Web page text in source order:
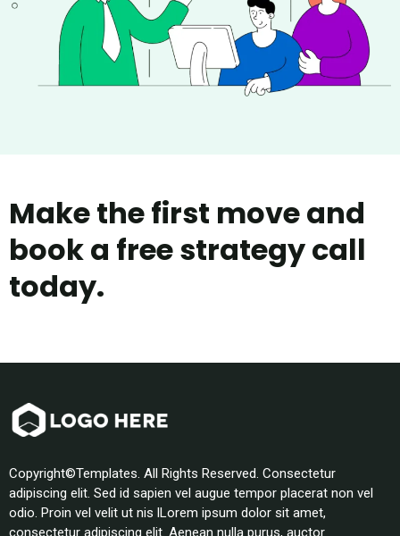
Make the first move and
book a free strategy call
today.
Copyright©Templates. All Rights Reserved. Consectetur
adipiscing elit. Sed id sapien vel augue tempor placerat non vel
odio. Proin vel velit ut nis lLorem ipsum dolor sit amet,
consectetur adipiscing elit. Aenean nulla purus, auctor